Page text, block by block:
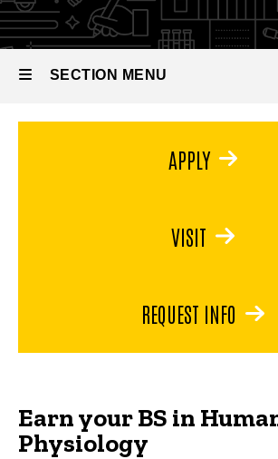
BS in
Human
Physiology
Physiology
SECTION MENU
Earn your BS in
Physiology
APPLY
VISIT
REQUEST INFO